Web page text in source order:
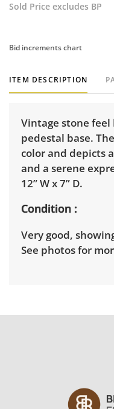
Sold Price excludes BP
Bid increments chart
ITEM DESCRIPTION
Vintage stone feel
pedestal base.
color and depicts
and a serene
12” W x 7” D.
Condition
Very good,
See photos for